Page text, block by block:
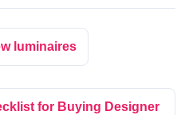
luminaires
for Buying Designer